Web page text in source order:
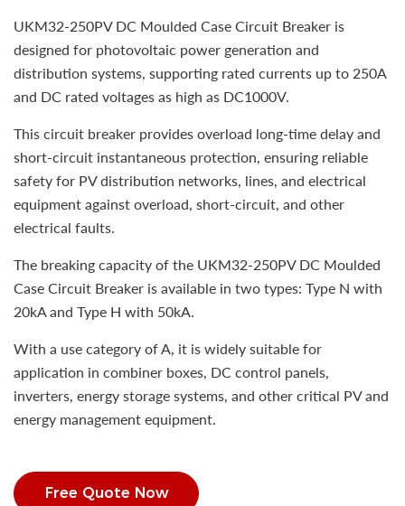
UKM32-250PV DC Moulded Case Circuit Breaker is
designed for photovoltaic power generation and
distribution systems, supporting rated currents up to 250A
and DC rated voltages as high as DC1000V.
This circuit breaker provides overload long-time delay and
short-circuit instantaneous protection, ensuring reliable
safety for PV distribution networks, lines, and electrical
equipment against overload, short-circuit, and other
electrical faults.
The breaking capacity of the UKM32-250PV DC Moulded
Case Circuit Breaker is available in two types: Type N with
20kA and Type H with 50kA.
With a use category of A, it is widely suitable for
application in combiner boxes, DC control panels,
inverters, energy storage systems, and other critical PV and
energy management equipment.
Free Quote Now